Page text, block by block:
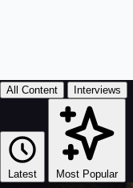
All Content Interviews
Latest Most Popular